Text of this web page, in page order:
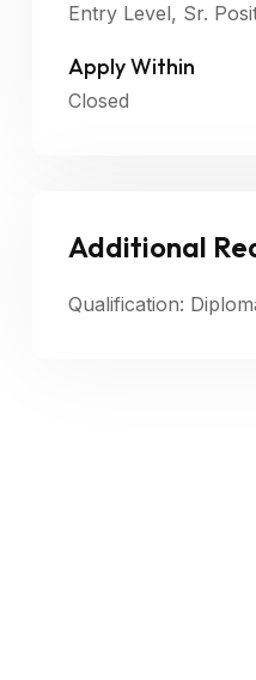
Entry Level, Sr.
Apply Within
Closed
Additional
Qualification: